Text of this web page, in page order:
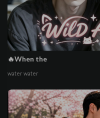
🔥When the
water water